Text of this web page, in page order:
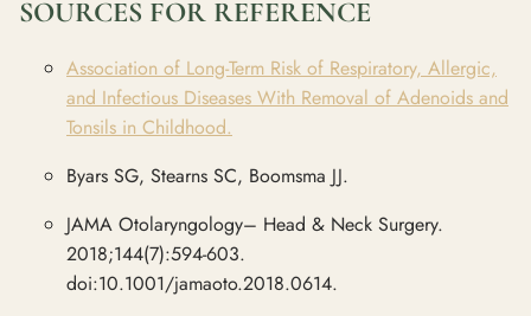
SOURCES FOR REFERENCE
Association of Long-Term Risk of Respiratory, Allergic,
and Infectious Diseases With Removal of Adenoids and
Tonsils in Childhood.
Byars SG, Stearns SC, Boomsma JJ.
JAMA Otolaryngology– Head & Neck Surgery.
2018;144(7):594-603.
doi:10.1001/jamaoto.2018.0614.